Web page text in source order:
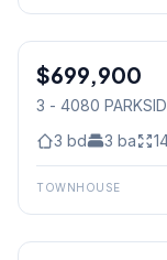
Condo
$699,900
3 - 4080
3 bd 3 ba
TOWNHOUSE